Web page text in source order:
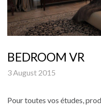
BEDROOM VR
3 August 2015
Pour toutes vos études,